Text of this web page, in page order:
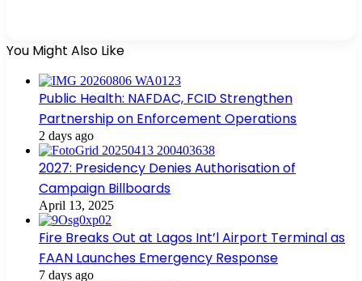
You Might Also Like
Public Health: NAFDAC, FCID Strengthen
Partnership on Enforcement Operations
2 days ago
2027: Presidency Denies Authorisation of
Campaign Billboards
April 13, 2025
Fire Breaks Out at Lagos Int’l Airport Terminal as
FAAN Launches Emergency Response
7 days ago